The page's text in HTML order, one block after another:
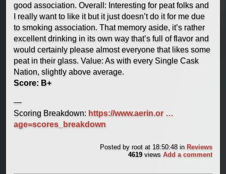
good association. Overall: Interesting for peat folks and
I really want to like it but it just doesn’t do it for me due
to smoking association. That memory aside, it’s rather
excellent drinking in its own way that’s full of flavor and
would certainly please almost everyone that likes some
peat in their glass. Value: As with every Single Cask
Nation, slightly above average.
Score: B+
—
Scoring Breakdown: https://www.aerin.or …
age=scores_breakdown
Posted byroot at 18:50:48inReviews
4619 viewsAdd a comment